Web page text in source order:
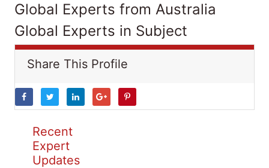
Global Experts from Australia
Global Experts in Subject
Share This Profile
Recent
Expert
Updates